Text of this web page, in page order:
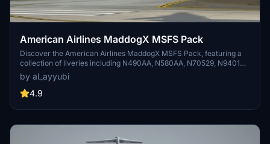
American Airlines MaddogX MSFS Pack
Discover the American Airlines MaddogX MSFS Pack, featuring a
collection of liveries including N490AA, N580AA, N70529, N9401W,
and N9616G. Visit the creators repaint portfolio for more aviation
customization options.
by al_ayyubi
4.9